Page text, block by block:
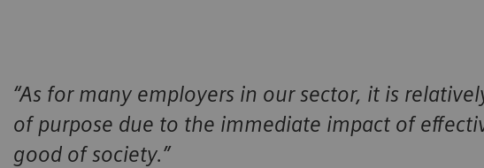
“As for many employers in our sector, it is
of purpose due to the immediate impact of
good of society.”